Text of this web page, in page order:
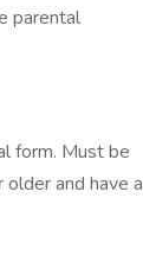
parental
form. Must be
and have a